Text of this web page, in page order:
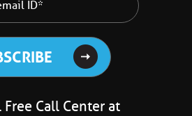
Free Call Center at